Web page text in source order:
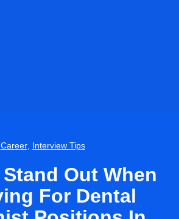
Career, Interview Tips
Out When
For Dental